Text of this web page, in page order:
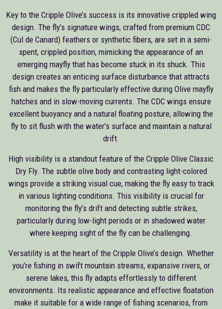
Key to the Cripple Olive’s success is its innovative crippled wing
design. The fly’s signature wings, crafted from premium CDC
(Cul de Canard) feathers or synthetic fibers, are set in a semi-
spent, crippled position, mimicking the appearance of an
emerging mayfly that has become stuck in its shuck. This
design creates an enticing surface disturbance that attracts
fish and makes the fly particularly effective during Olive mayfly
hatches and in slow-moving currents. The CDC wings ensure
excellent buoyancy and a natural floating posture, allowing the
fly to sit flush with the water’s surface and maintain a natural
drift.
High visibility is a standout feature of the Cripple Olive Classic
Dry Fly. The subtle olive body and contrasting light-colored
wings provide a striking visual cue, making the fly easy to track
in various lighting conditions. This visibility is crucial for
monitoring the fly’s drift and detecting subtle strikes,
particularly during low-light periods or in shadowed water
where keeping sight of the fly can be challenging.
Versatility is at the heart of the Cripple Olive’s design. Whether
you’re fishing in swift mountain streams, expansive rivers, or
serene lakes, this fly adapts effortlessly to different
environments. Its realistic appearance and effective floatation
make it suitable for a wide range of fishing scenarios, from